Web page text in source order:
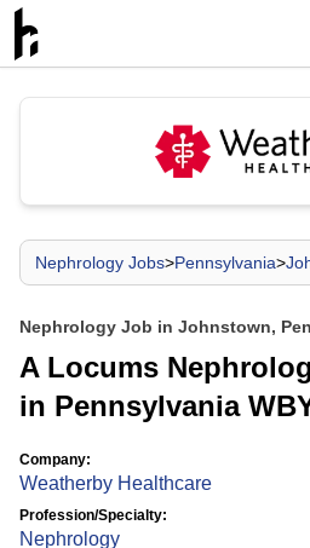
Nephrology Jobs>Pennsylvania>
Nephrology Job in Johnstown,
A Locums
in Pennsylvania
Company:
Weatherby Healthcare
Profession/Specialty:
Nephrology